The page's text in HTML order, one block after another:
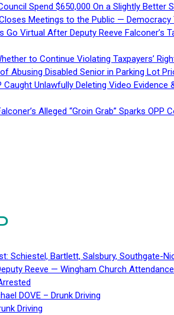
Spend $650,000 On a Slightly Better
Meetings to the Public — Democracy
Go Virtual After Deputy Reeve
to Continue Violating Taxpayers’
Abusing Disabled Senior in Parking Lot
Caught Unlawfully Deleting Video
Alleged “Groin Grab” Sparks
Schiestel, Bartlett, Salsbury, Southgate-
Reeve — Wingham Church
DOVE – Drunk Driving
Driving